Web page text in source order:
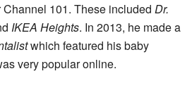
101. These included Dr.
IKEA Heights. In 2013, he made a
which featured his baby
very popular online.